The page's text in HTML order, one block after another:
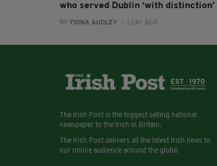
who served Dublin ‘with distinction’
BY: FIONA AUDLEY - 1 DAY AGO
The Irish Post is the biggest selling national
newspaper to the Irish in Britain.
The Irish Post delivers all the latest Irish news to
our online audience around the globe.